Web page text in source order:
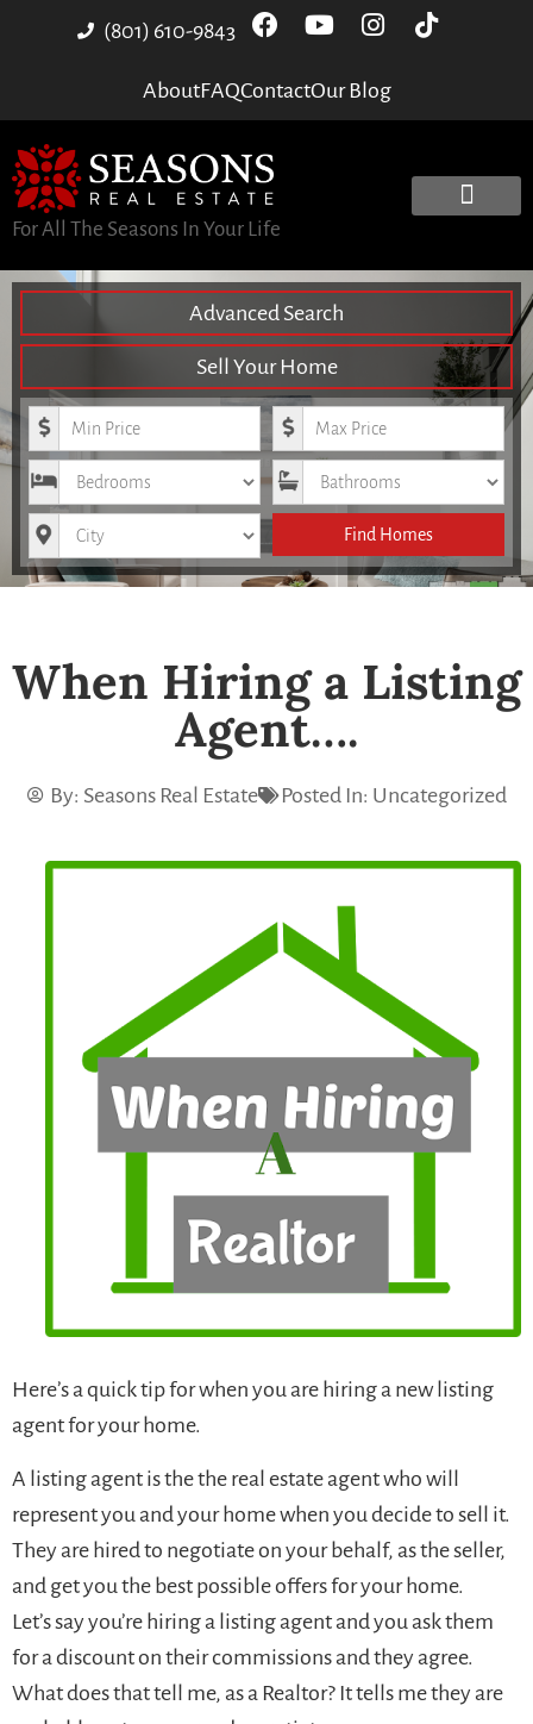
(801) 610-9843
AboutFAQContactOur Blog
For All The Seasons In Your Life
Advanced Search
Sell Your Home
Minimum Price Maximum Price
Bedrooms Bathrooms
City Find Homes
When Hiring a Listing
Agent….
By: Seasons Real Estate Posted In: Uncategorized
Here’s a quick tip for when you are hiring a new listing
agent for your home.
A listing agent is the the real estate agent who will
represent you and your home when you decide to sell it.
They are hired to negotiate on your behalf, as the seller,
and get you the best possible offers for your home.
Let’s say you’re hiring a listing agent and you ask them
for a discount on their commissions and they agree.
What does that tell me, as a Realtor? It tells me they are